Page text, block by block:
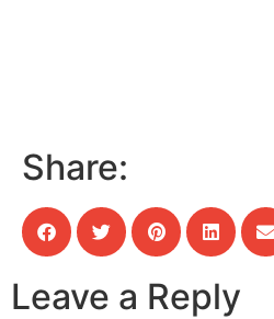
Share:
Leave a Reply